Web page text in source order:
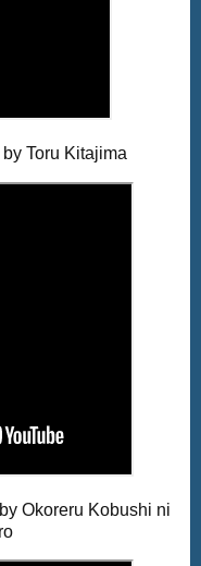
Toru Kitajima
Okoreru Kobushi ni